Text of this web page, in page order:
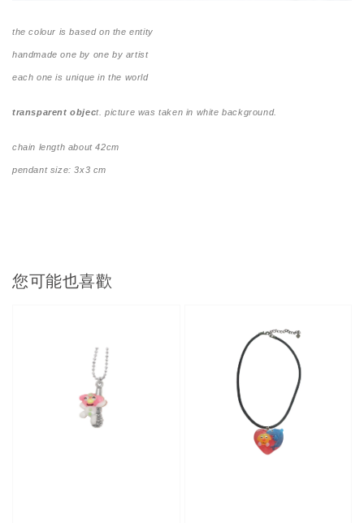
the colour is based on the entity
handmade one by one by artist
each one is unique in the world
transparent object. picture was taken in white background.
chain length about 42cm
pendant size: 3x3 cm
您可能也喜歡